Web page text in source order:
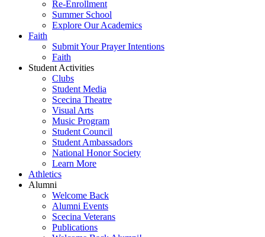
Re-Enrollment
Summer School
Explore Our Academics
Faith
Submit Your Prayer Intentions
Faith
Student Activities
Clubs
Student Media
Scecina Theatre
Visual Arts
Music Program
Student Council
Student Ambassadors
National Honor Society
Learn More
Athletics
Alumni
Welcome Back
Alumni Events
Scecina Veterans
Publications